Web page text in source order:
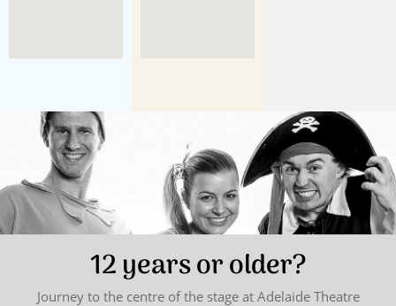
12 years or older?
Journey to the centre of the stage at Adelaide Theatre